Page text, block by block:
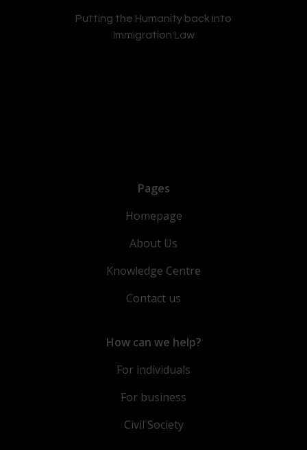
Putting the Humanity back into
Immigration Law
Pages
Homepage
About Us
Knowledge Centre
Contact us
How can we help?
For individuals
For business
Civil Society